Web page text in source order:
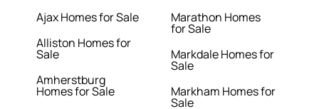
Ajax Homes for Sale
Alliston Homes for
Sale
Amherstburg
Homes for Sale
Marathon Homes
for Sale
Markdale Homes for
Sale
Markham Homes for
Sale